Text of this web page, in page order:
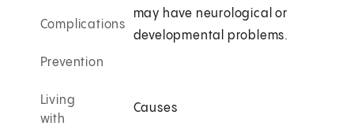
Complications
Prevention
Living
with
may have neurological or
developmental problems.
Causes